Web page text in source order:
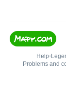
Help•
Problems and